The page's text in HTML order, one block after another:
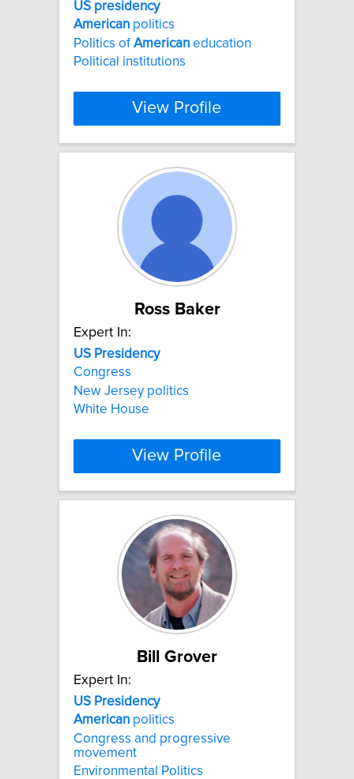
US presidency
American politics
Politics ofAmerican education
Political institutions
View Profile
Ross Baker
Expert In:
US Presidency
Congress
New Jersey politics
White House
View Profile
Bill Grover
Expert In:
US Presidency
American politics
Congress and progressive
movement
Environmental Politics